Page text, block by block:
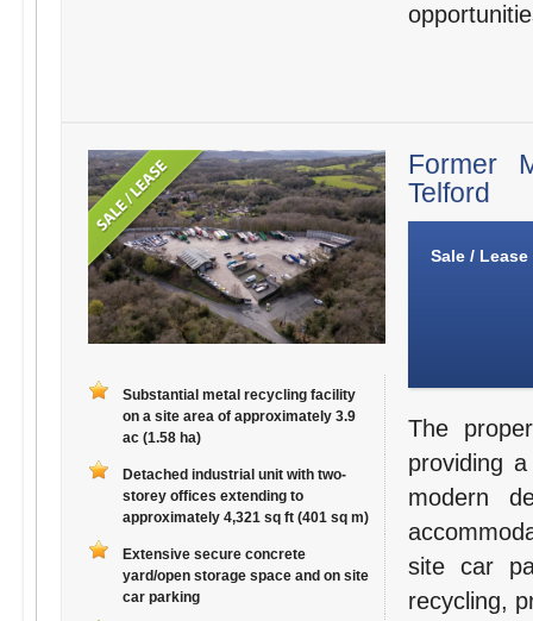
Substantial metal recycling facility
on a site area of approximately 3.9
ac (1.58 ha)
Detached industrial unit with two-
storey offices extending to
approximately 4,321 sq ft (401 sq m)
Extensive secure concrete
yard/open storage space and on site
car parking
Former
Telford
Sale / Lease
The
providing
modern
site car
recycling,